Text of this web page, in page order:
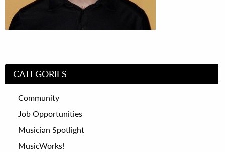
CATEGORIES
Community
Job Opportunities
Musician Spotlight
MusicWorks!